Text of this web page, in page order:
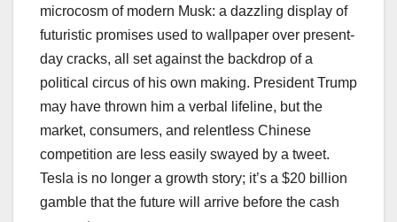
microcosm of modern Musk: a dazzling display of
futuristic promises used to wallpaper over present-
day cracks, all set against the backdrop of a
political circus of his own making. President Trump
may have thrown him a verbal lifeline, but the
market, consumers, and relentless Chinese
competition are less easily swayed by a tweet.
Tesla is no longer a growth story; it’s a $20 billion
gamble that the future will arrive before the cash